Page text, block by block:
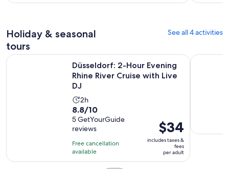
minutes
per
Holiday & seasonal
tours
See all 4 activities
Düsseldorf: 2-Hour Evening
Rhine River Cruise with Live
DJ
Activity
duration
is
2
hours
2h
8.8
out
of
10
with
5
8.8/10
5 GetYourGuide
reviews
Free cancellation
available
Price
is
$34
per
$34
includes taxes &
fees
per adult
Düsseldorf: 2-Hour Evening Rhine River Cruise with Live DJ